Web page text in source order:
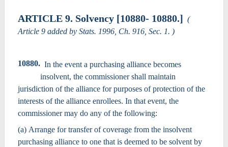
ARTICLE 9. Solvency [10880- 10880.] (
Article 9 added by Stats. 1996, Ch. 916, Sec. 1. )
10880. In the event a purchasing alliance becomes
insolvent, the commissioner shall maintain
jurisdiction of the alliance for purposes of protection of the
interests of the alliance enrollees. In that event, the
commissioner may do any of the following:
(a) Arrange for transfer of coverage from the insolvent
purchasing alliance to one that is deemed to be solvent by